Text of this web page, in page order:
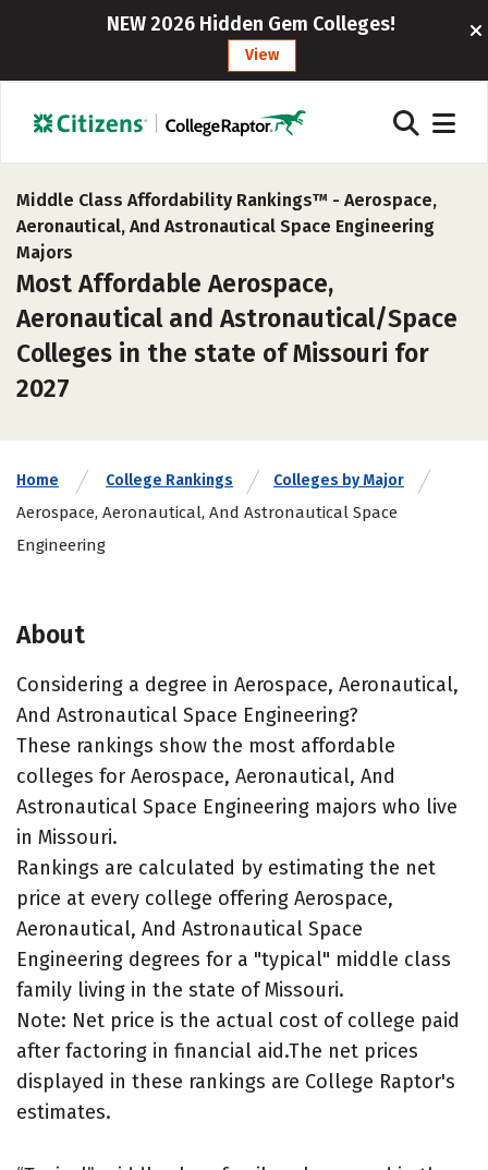
NEW 2026 Hidden Gem Colleges!
View
Middle Class Affordability Rankings™ - Aerospace,
Aeronautical, And Astronautical Space Engineering
Majors
Most Affordable Aerospace,
Aeronautical and Astronautical/Space
Colleges in the state of Missouri for
2027
Home College Rankings Colleges by Major
Aerospace, Aeronautical, And Astronautical Space
Engineering
About
Considering a degree in Aerospace, Aeronautical,
And Astronautical Space Engineering?
These rankings show the most affordable
colleges for Aerospace, Aeronautical, And
Astronautical Space Engineering majors who live
in Missouri.
Rankings are calculated by estimating the net
price at every college offering Aerospace,
Aeronautical, And Astronautical Space
Engineering degrees for a "typical" middle class
family living in the state of Missouri.
Note: Net price is the actual cost of college paid
after factoring in financial aid.The net prices
displayed in these rankings are College Raptor's
estimates.